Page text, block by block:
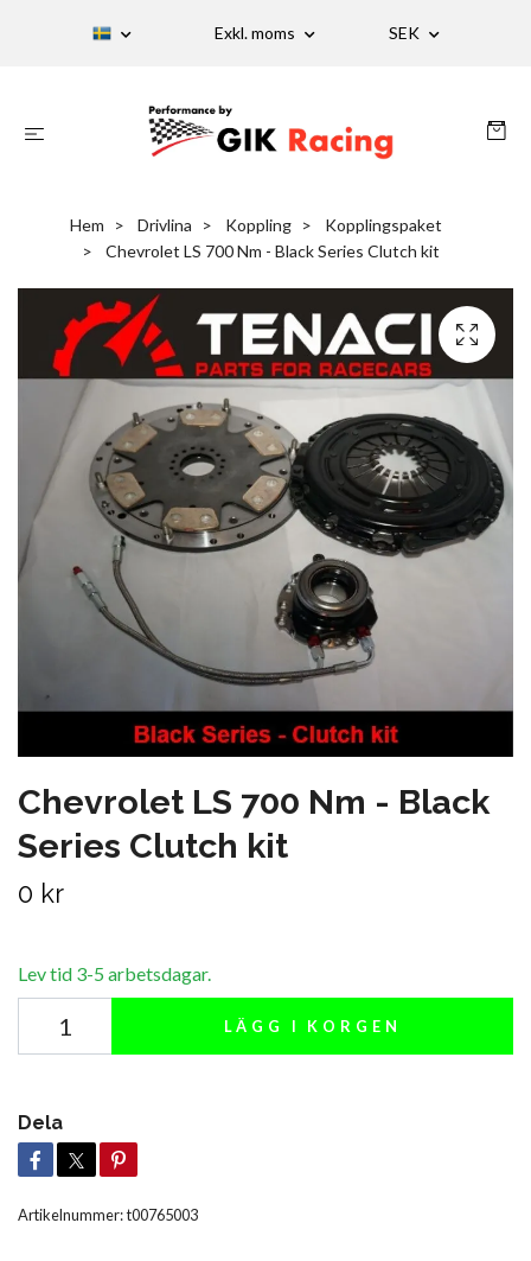
Exkl. moms SEK
Hem Drivlina Koppling
Kopplingspaket
Chevrolet LS 700 Nm - Black Series Clutch kit
Chevrolet LS 700 Nm - Black
Series Clutch kit
0 kr
Lev tid 3-5 arbetsdagar.
LÄGG I KORGEN
Dela
Artikelnummer:t00765003